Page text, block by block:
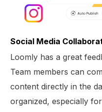
Social Media
Loomly has a great
Team members can
content directly in the
organized, especially